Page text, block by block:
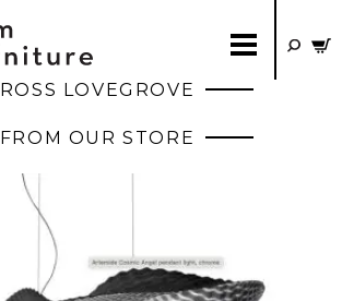
ROSS LOVEGROVE
FROM OUR STORE